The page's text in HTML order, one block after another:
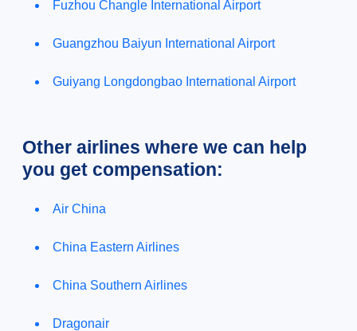
Fuzhou Changle International Airport
Guangzhou Baiyun International Airport
Guiyang Longdongbao International Airport
Other airlines where we can help
you get compensation:
Air China
China Eastern Airlines
China Southern Airlines
Dragonair